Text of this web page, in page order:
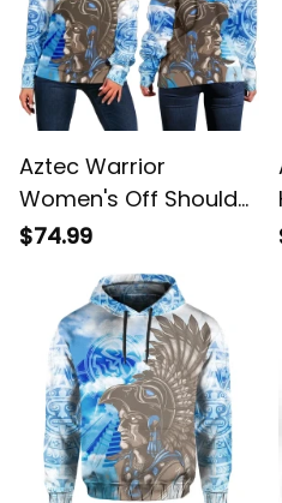
Aztec Warrior
Women's Off Shoulder
Sweater Th00
$74.99